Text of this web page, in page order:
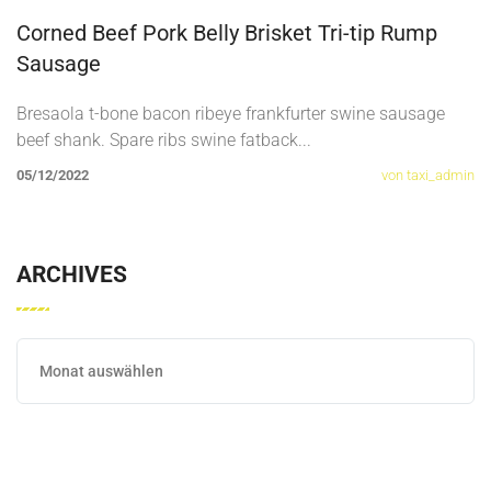
Corned Beef Pork Belly Brisket Tri-tip Rump
Sausage
von taxi_admin
05/12/2022
Bresaola t-bone bacon ribeye frankfurter swine sausage
beef shank. Spare ribs swine fatback...
ARCHIVES